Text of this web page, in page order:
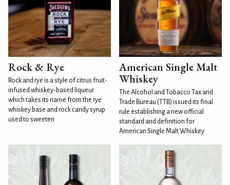
Rock & Rye
Rock and rye is a style of citrus fruit-
infused whiskey-based liqueur
which takes its name from the rye
whiskey base and rock candy syrup
used to sweeten
American Single Malt
Whiskey
The Alcohol and Tobacco Tax and
Trade Bureau (TTB) issued its final
rule establishing a new official
standard and definition for
American Single Malt Whiskey